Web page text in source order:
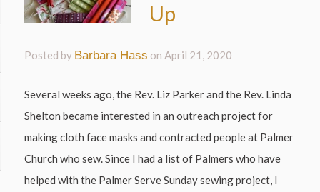
Up
Posted by Barbara Hass onApril 21, 2020
Several weeks ago, the Rev. Liz Parker and the Rev. Linda
Shelton became interested in an outreach project for
making cloth face masks and contracted people at Palmer
Church who sew. Since I had a list of Palmers who have
helped with the Palmer Serve Sunday sewing project, I